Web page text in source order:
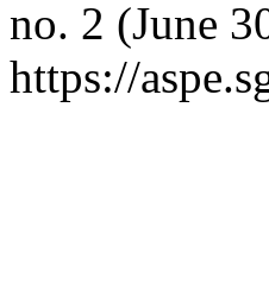
no. 2 (June
https://